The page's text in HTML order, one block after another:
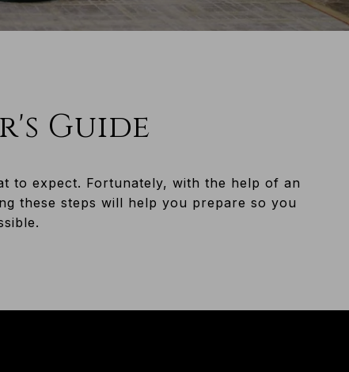
Guide
to expect. Fortunately, with the help of an
these steps will help you prepare so you